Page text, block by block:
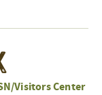
Visitors Center